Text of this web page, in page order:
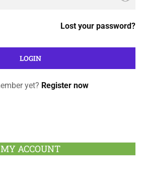
Lost your password?
yet? Register now
MY ACCOUNT